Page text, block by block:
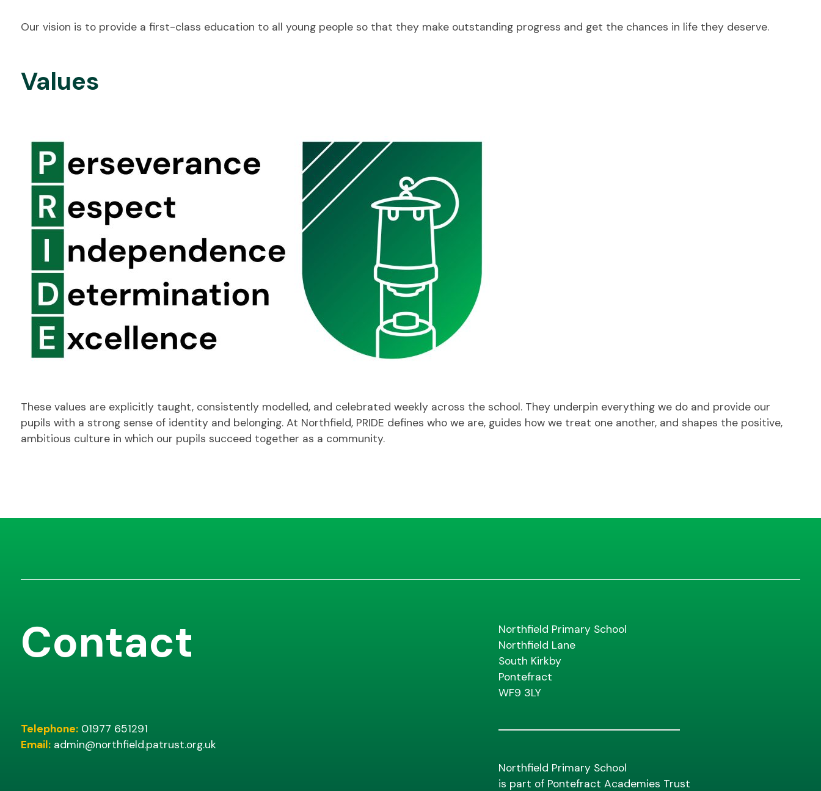
Our vision is to provide a first-class education to all young people so that they make outstanding progress and get the chances in life they deserve.
Values
These values are explicitly taught, consistently modelled, and celebrated weekly across the school. They underpin everything we do and provide our
pupils with a strong sense of identity and belonging. At Northfield, PRIDE defines who we are, guides how we treat one another, and shapes the positive,
ambitious culture in which our pupils succeed together as a community.
Contact
Telephone:01977 651291
Email: admin@northfield.patrust.org.uk
Northfield Primary School
Northfield Lane
South Kirkby
Pontefract
WF9 3LY
Northfield Primary School
is part of Pontefract Academies Trust